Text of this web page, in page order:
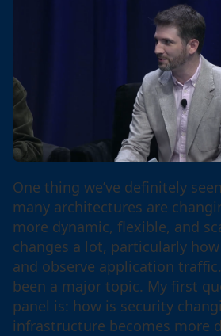
One thing we’ve definitely
many architectures are
more dynamic, flexible, and
changes a lot, particularly
and observe application traffic.
been a major topic. My first
panel is: how is security
infrastructure becomes more